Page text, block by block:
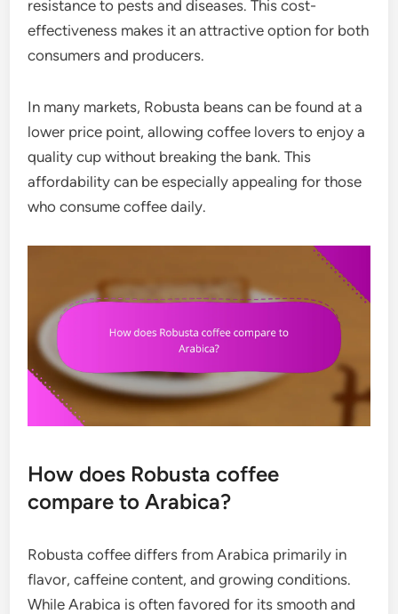
resistance to pests and diseases. This cost-
effectiveness makes it an attractive option for both
consumers and producers.
In many markets, Robusta beans can be found at a
lower price point, allowing coffee lovers to enjoy a
quality cup without breaking the bank. This
affordability can be especially appealing for those
who consume coffee daily.
How does Robusta coffee
compare to Arabica?
Robusta coffee differs from Arabica primarily in
flavor, caffeine content, and growing conditions.
While Arabica is often favored for its smooth and